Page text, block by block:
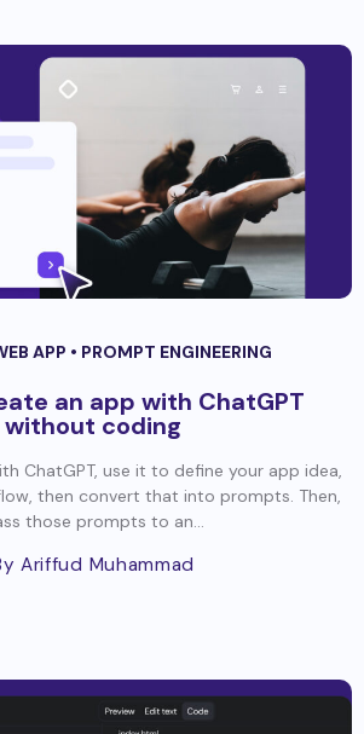
APP • PROMPT ENGINEERING
an app with ChatGPT
without coding
ChatGPT, use it to define your app idea,
then convert that into prompts. Then,
those prompts to an...
Ariffud Muhammad